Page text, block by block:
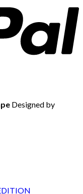
Designed by